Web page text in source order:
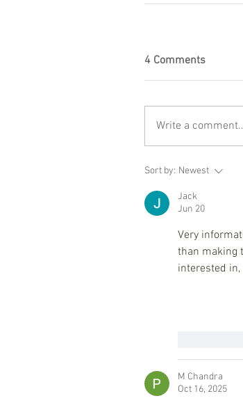
4 Comments
Write a
Sort by: Newest
Jack
Jun 20
Very
than making
interested
M Chandra
Oct 16, 2025